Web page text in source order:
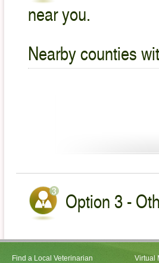
near you.
Nearby counties
Option 3 -
Find a Local Veterinarian
Virtual